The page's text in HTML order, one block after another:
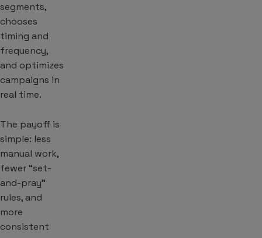
segments,
chooses
timing and
frequency,
and optimizes
campaigns in
real time.
The payoff is
simple: less
manual work,
fewer “set-
and-pray”
rules, and
more
consistent